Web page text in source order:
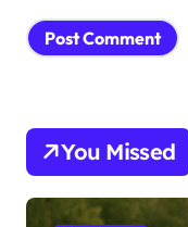
You Missed